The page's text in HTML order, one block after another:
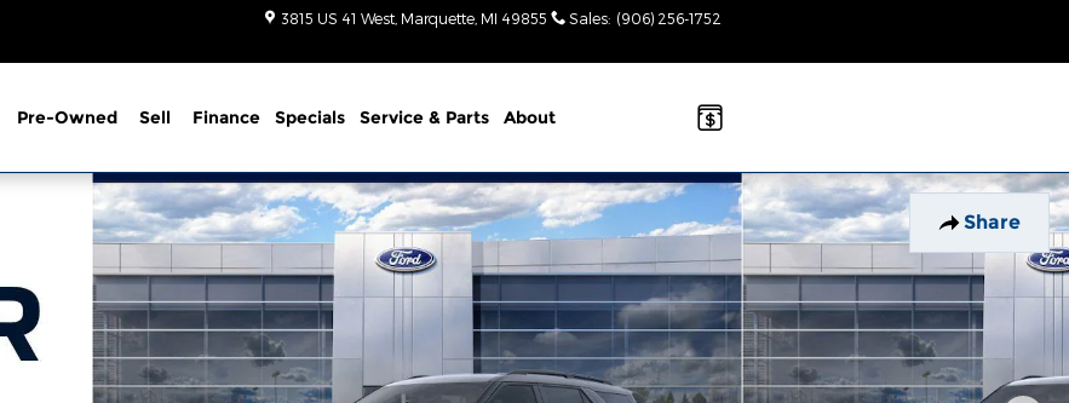
3815 US 41 West Marquette, MI 49855 Sales: (906) 256-1752
Pre-Owned Sell Finance Specials Service & Parts About
Share